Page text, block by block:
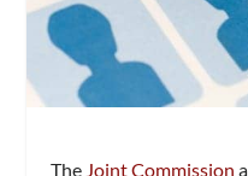
The Joint Commission